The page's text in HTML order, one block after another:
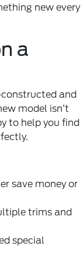
new every
a
and
model isn’t
to help you find
save money or
trims and
special